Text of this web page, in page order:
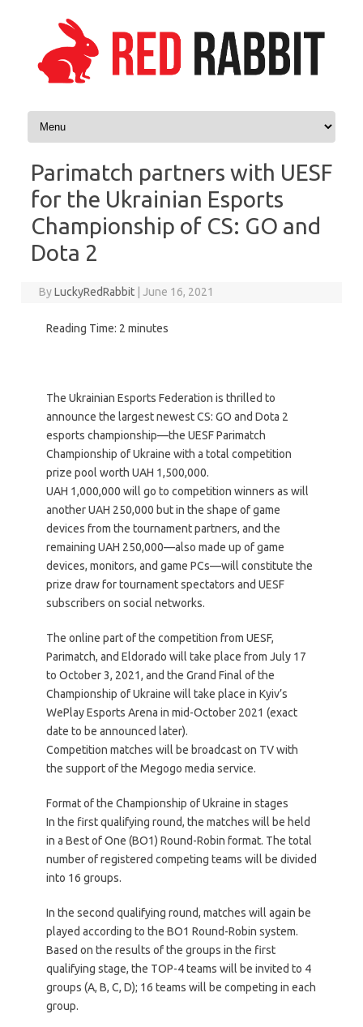
Skip to content
Parimatch partners with UESF
for the Ukrainian Esports
Championship of CS: GO and
Dota 2
ByLuckyRedRabbit June 16, 2021
Reading Time: 2 minutes
The Ukrainian Esports Federation is thrilled to
announce the largest newest CS: GO and Dota 2
esports championship—the UESF Parimatch
Championship of Ukraine with a total competition
prize pool worth UAH 1,500,000.
UAH 1,000,000 will go to competition winners as will
another UAH 250,000 but in the shape of game
devices from the tournament partners, and the
remaining UAH 250,000—also made up of game
devices, monitors, and game PCs—will constitute the
prize draw for tournament spectators and UESF
subscribers on social networks.
The online part of the competition from UESF,
Parimatch, and Eldorado will take place from July 17
to October 3, 2021, and the Grand Final of the
Championship of Ukraine will take place in Kyiv’s
WePlay Esports Arena in mid-October 2021 (exact
date to be announced later).
Competition matches will be broadcast on TV with
the support of the Megogo media service.
Format of the Championship of Ukraine in stages
In the first qualifying round, the matches will be held
in a Best of One (BO1) Round-Robin format. The total
number of registered competing teams will be divided
into 16 groups.
In the second qualifying round, matches will again be
played according to the BO1 Round-Robin system.
Based on the results of the groups in the first
qualifying stage, the TOP-4 teams will be invited to 4
groups (A, B, C, D); 16 teams will be competing in each
group.